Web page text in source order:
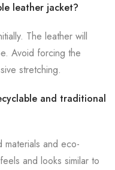
leather jacket?
The leather will
Avoid forcing the
stretching.
and traditional
materials and eco-
and looks similar to